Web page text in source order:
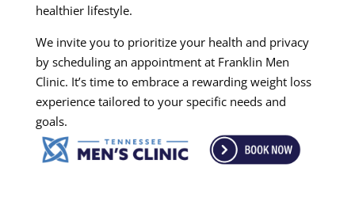
healthier lifestyle.
We invite you to prioritize your health and privacy
by scheduling an appointment at Franklin Men
Clinic. It’s time to embrace a rewarding weight loss
experience tailored to your specific needs and
goals.